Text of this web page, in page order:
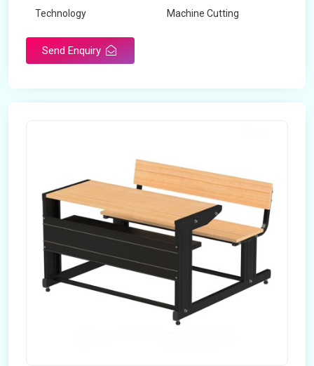
Technology Machine Cutting
Send Enquiry